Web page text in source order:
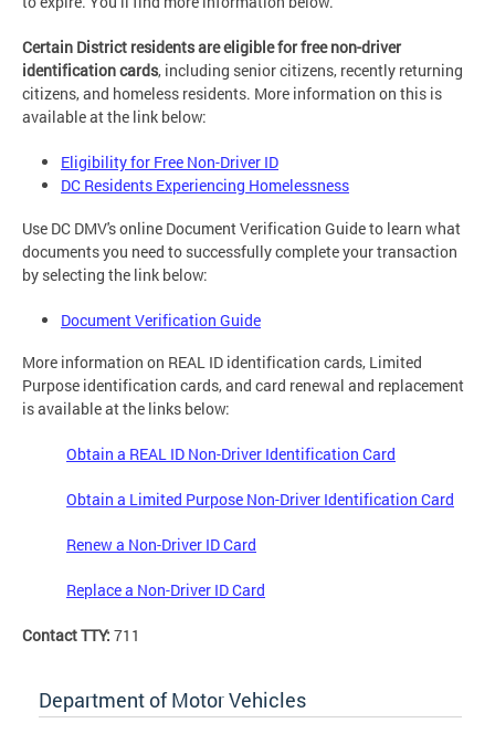
Certain District residents are eligible for free non-driver
identification cards, including senior citizens, recently returning
citizens, and homeless residents. More information on this is
available at the link below:
Eligibility for Free Non-Driver ID
DC Residents Experiencing Homelessness
Use DC DMV's online Document Verification Guide to learn what
documents you need to successfully complete your transaction
by selecting the link below:
Document Verification Guide
More information on REAL ID identification cards, Limited
Purpose identification cards, and card renewal and replacement
is available at the links below:
Obtain a REAL ID Non-Driver Identification Card
Obtain a Limited Purpose Non-Driver Identification Card
Renew a Non-Driver ID Card
Replace a Non-Driver ID Card
Contact TTY: 711
Department of Motor Vehicles